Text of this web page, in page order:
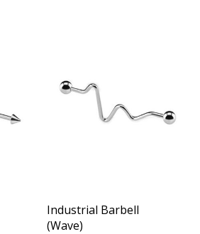
Industrial Barbell
(Wave)